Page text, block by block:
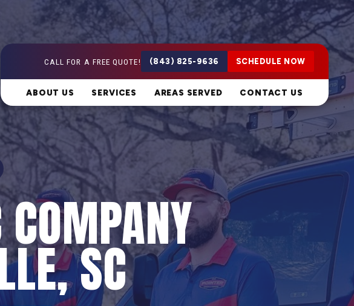
CALL FOR A FREE QUOTE! (843) 825-9636 SCHEDULE NOW
ABOUT US SERVICES AREAS SERVED CONTACT US
SC